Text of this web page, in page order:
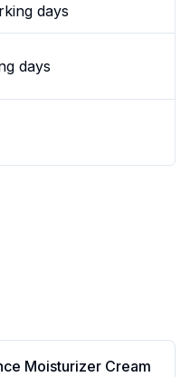
days
days
Moisturizer Cream